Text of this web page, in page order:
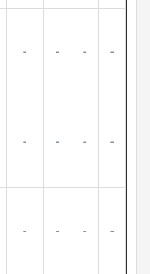
- - - -
- - - -
- - - -